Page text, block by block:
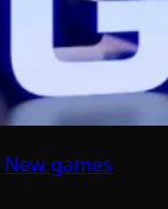
New games